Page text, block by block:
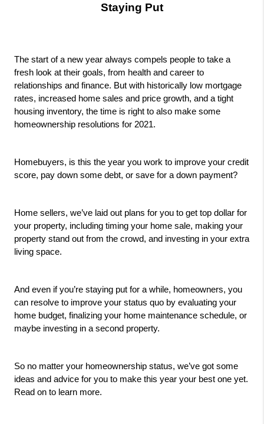
Staying Put
The start of a new year always compels people to take a
fresh look at their goals, from health and career to
relationships and finance. But with historically low mortgage
rates, increased home sales and price growth, and a tight
housing inventory, the time is right to also make some
homeownership resolutions for 2021.
Homebuyers, is this the year you work to improve your credit
score, pay down some debt, or save for a down payment?
Home sellers, we’ve laid out plans for you to get top dollar for
your property, including timing your home sale, making your
property stand out from the crowd, and investing in your extra
living space.
And even if you’re staying put for a while, homeowners, you
can resolve to improve your status quo by evaluating your
home budget, finalizing your home maintenance schedule, or
maybe investing in a second property.
So no matter your homeownership status, we’ve got some
ideas and advice for you to make this year your best one yet.
Read on to learn more.